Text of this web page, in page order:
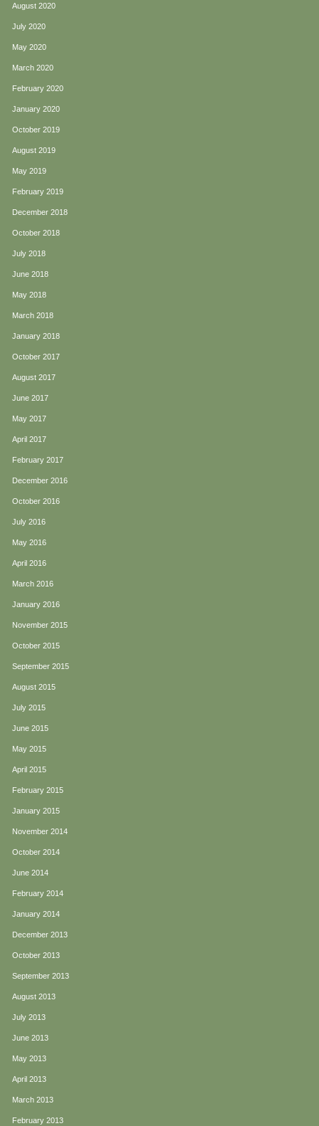
August 2020
July 2020
May 2020
March 2020
February 2020
January 2020
October 2019
August 2019
May 2019
February 2019
December 2018
October 2018
July 2018
June 2018
May 2018
March 2018
January 2018
October 2017
August 2017
June 2017
May 2017
April 2017
February 2017
December 2016
October 2016
July 2016
May 2016
April 2016
March 2016
January 2016
November 2015
October 2015
September 2015
August 2015
July 2015
June 2015
May 2015
April 2015
February 2015
January 2015
November 2014
October 2014
June 2014
February 2014
January 2014
December 2013
October 2013
September 2013
August 2013
July 2013
June 2013
May 2013
April 2013
March 2013
February 2013